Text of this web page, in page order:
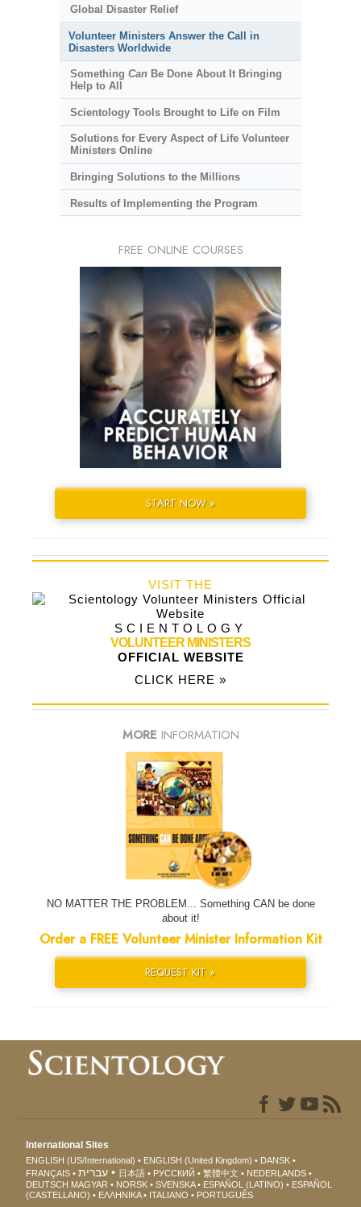
Global Disaster Relief
Volunteer Ministers Answer the Call in
Disasters Worldwide
Something CanBe Done About It Bringing
Help to All
Scientology Tools Brought to Life on Film
Solutions for Every Aspect of Life Volunteer
Ministers Online
Bringing Solutions to the Millions
Results of Implementing the Program
FREE ONLINE COURSES
START NOW »
VISIT THE
SCIENTOLOGY
VOLUNTEER MINISTERS
OFFICIAL WEBSITE
CLICK HERE »
MORE INFORMATION
NO MATTER THE PROBLEM... Something CAN be done
about it!
Order a FREE Volunteer Minister Information Kit
REQUEST KIT »
International Sites
ENGLISH (US/International) ENGLISH (United Kingdom)
DANSK
FRANÇAIS
עברית 日本語 РУССКИЙ 繁體中文
NEDERLANDS
DEUTSCH MAGYAR NORSK SVENSKA ESPAÑOL (LATINO)
ESPAÑOL
(CASTELLANO)
ΕΛΛΗΝΙΚA ITALIANO PORTUGUÊS